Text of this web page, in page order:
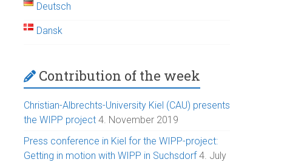
Deutsch
Dansk
Contribution of the week
Christian-Albrechts-University Kiel (CAU) presents
the WIPP project 4. November 2019
Press conference in Kiel for the WIPP-project:
Getting in motion with WIPP in Suchsdorf 4. July